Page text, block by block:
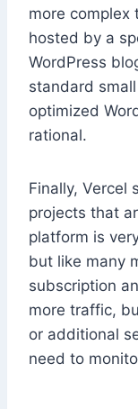
more complex
hosted by a
WordPress
standard small
optimized
rational.
Finally, Vercel
projects that
platform is
but like many
subscription
more traffic,
or additional
need to